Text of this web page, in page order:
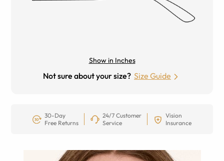
Show in Inches
Not sure about your size? Size Guide
30-Day
Free Returns
24/7 Customer
Service
Vision
Insurance